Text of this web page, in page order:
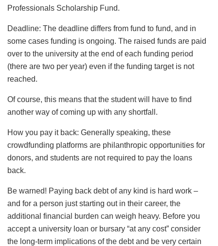
Professionals Scholarship Fund.
Deadline: The deadline differs from fund to fund, and in
some cases funding is ongoing. The raised funds are paid
over to the university at the end of each funding period
(there are two per year) even if the funding target is not
reached.
Of course, this means that the student will have to find
another way of coming up with any shortfall.
How you pay it back: Generally speaking, these
crowdfunding platforms are philanthropic opportunities for
donors, and students are not required to pay the loans
back.
Be warned! Paying back debt of any kind is hard work –
and for a person just starting out in their career, the
additional financial burden can weigh heavy. Before you
accept a university loan or bursary “at any cost” consider
the long-term implications of the debt and be very certain